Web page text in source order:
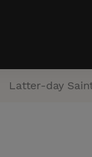
Latter-day